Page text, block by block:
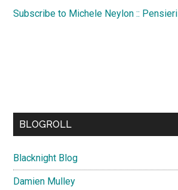
Subscribe to Michele Neylon :: Pensieri
BLOGROLL
Blacknight Blog
Damien Mulley